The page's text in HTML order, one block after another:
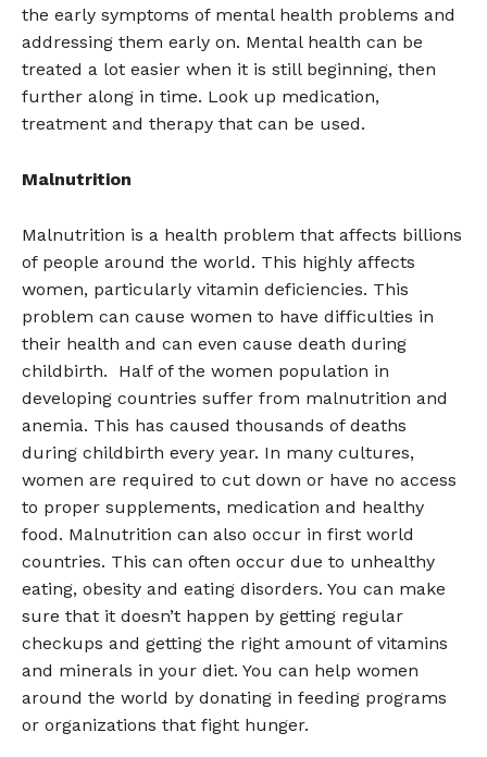
the early symptoms of mental health problems and
addressing them early on. Mental health can be
treated a lot easier when it is still beginning, then
further along in time. Look up medication,
treatment and therapy that can be used.
Malnutrition
Malnutrition is a health problem that affects billions
of people around the world. This highly affects
women, particularly vitamin deficiencies. This
problem can cause women to have difficulties in
their health and can even cause death during
childbirth. Half of the women population in
developing countries suffer from malnutrition and
anemia. This has caused thousands of deaths
during childbirth every year. In many cultures,
women are required to cut down or have no access
to proper supplements, medication and healthy
food. Malnutrition can also occur in first world
countries. This can often occur due to unhealthy
eating, obesity and eating disorders. You can make
sure that it doesn’t happen by getting regular
checkups and getting the right amount of vitamins
and minerals in your diet. You can help women
around the world by donating in feeding programs
or organizations that fight hunger.